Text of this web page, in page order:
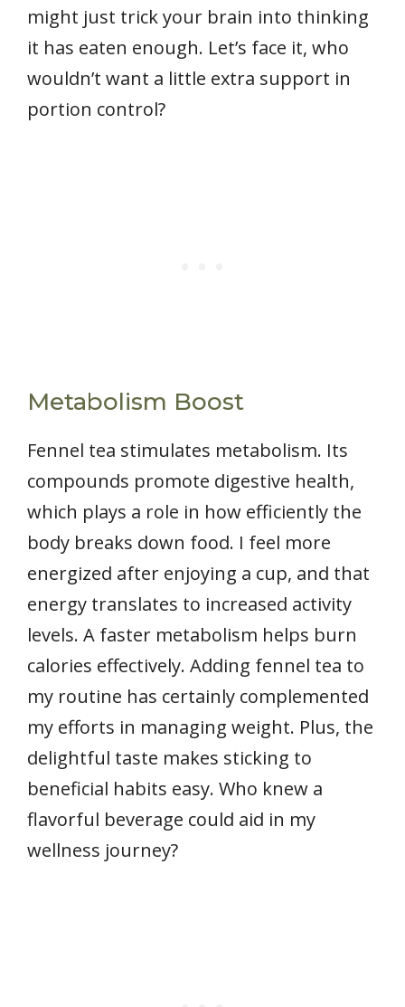
might just trick your brain into thinking
it has eaten enough. Let’s face it, who
wouldn’t want a little extra support in
portion control?
Metabolism Boost
Fennel tea stimulates metabolism. Its
compounds promote digestive health,
which plays a role in how efficiently the
body breaks down food. I feel more
energized after enjoying a cup, and that
energy translates to increased activity
levels. A faster metabolism helps burn
calories effectively. Adding fennel tea to
my routine has certainly complemented
my efforts in managing weight. Plus, the
delightful taste makes sticking to
beneficial habits easy. Who knew a
flavorful beverage could aid in my
wellness journey?